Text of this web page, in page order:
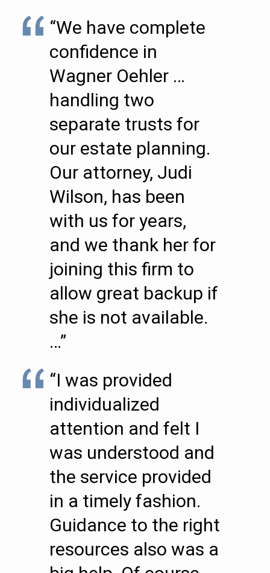
“We have complete
confidence in
Wagner Oehler …
handling two
separate trusts for
our estate planning.
Our attorney, Judi
Wilson, has been
with us for years,
and we thank her for
joining this firm to
allow great backup if
she is not available.
…”
“I was provided
individualized
attention and felt I
was understood and
the service provided
in a timely fashion.
Guidance to the right
resources also was a